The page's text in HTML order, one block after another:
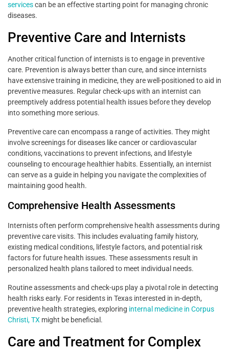
servicescan be an effective starting point for managing chronic
diseases.
Preventive Care and Internists
Another critical function of internists is to engage in preventive
care. Prevention is always better than cure, and since internists
have extensive training in medicine, they are well-positioned to aid in
preventive measures. Regular check-ups with an internist can
preemptively address potential health issues before they develop
into something more serious.
Preventive care can encompass a range of activities. They might
involve screenings for diseases like cancer or cardiovascular
conditions, vaccinations to prevent infections, and lifestyle
counseling to encourage healthier habits. Essentially, an internist
can serve as a guide in helping you navigate the complexities of
maintaining good health.
Comprehensive Health Assessments
Internists often perform comprehensive health assessments during
preventive care visits. This includes evaluating family history,
existing medical conditions, lifestyle factors, and potential risk
factors for future health issues. These assessments result in
personalized health plans tailored to meet individual needs.
Routine assessments and check-ups play a pivotal role in detecting
health risks early. For residents in Texas interested in in-depth,
preventive health strategies, exploring internal medicine in Corpus
Christi, TX might be beneficial.
Care and Treatment for Complex